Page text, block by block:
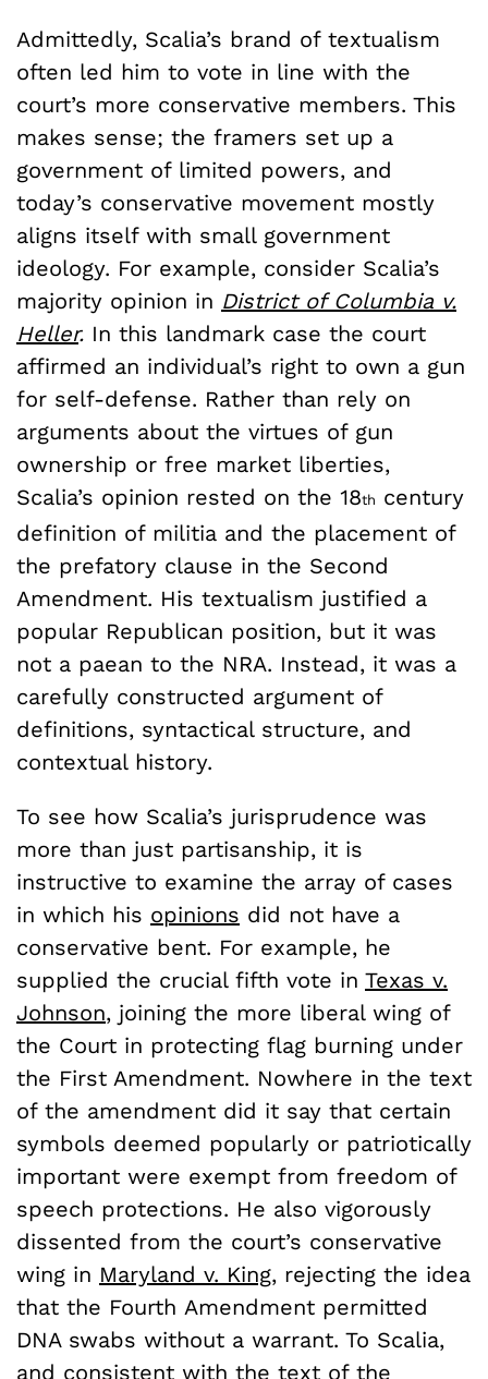
Admittedly, Scalia’s brand of textualism
often led him to vote in line with the
court’s more conservative members. This
makes sense; the framers set up a
government of limited powers, and
today’s conservative movement mostly
aligns itself with small government
ideology. For example, consider Scalia’s
majority opinion in District of Columbia v.
Heller. In this landmark case the court
affirmed an individual’s right to own a gun
for self-defense. Rather than rely on
arguments about the virtues of gun
ownership or free market liberties,
Scalia’s opinion rested on the 18th century
definition of militia and the placement of
the prefatory clause in the Second
Amendment. His textualism justified a
popular Republican position, but it was
not a paean to the NRA. Instead, it was a
carefully constructed argument of
definitions, syntactical structure, and
contextual history.
To see how Scalia’s jurisprudence was
more than just partisanship, it is
instructive to examine the array of cases
in which his opinions did not have a
conservative bent. For example, he
supplied the crucial fifth vote in Texas v.
Johnson, joining the more liberal wing of
the Court in protecting flag burning under
the First Amendment. Nowhere in the text
of the amendment did it say that certain
symbols deemed popularly or patriotically
important were exempt from freedom of
speech protections. He also vigorously
dissented from the court’s conservative
wing in Maryland v. King, rejecting the idea
that the Fourth Amendment permitted
DNA swabs without a warrant. To Scalia,
and consistent with the text of the